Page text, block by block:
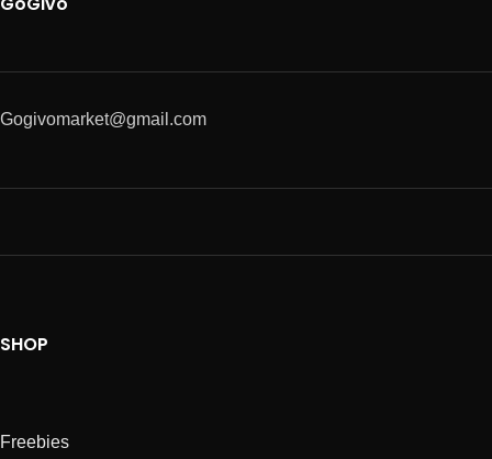
Gogivomarket@gmail.com
SHOP
Freebies